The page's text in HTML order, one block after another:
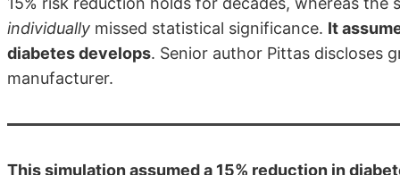
individually missed statistical significance. It
diabetes develops. Senior author Pittas discloses
manufacturer.
This simulation assumed a 15% reduction in